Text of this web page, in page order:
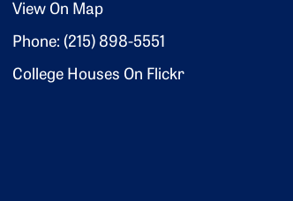
View On Map
Phone: (215) 898-5551
College Houses On Flickr